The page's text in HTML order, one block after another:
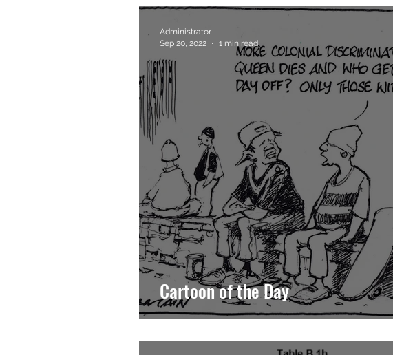
Cartoon of the Day
Administrator
Sep 20, 2022
1 min read